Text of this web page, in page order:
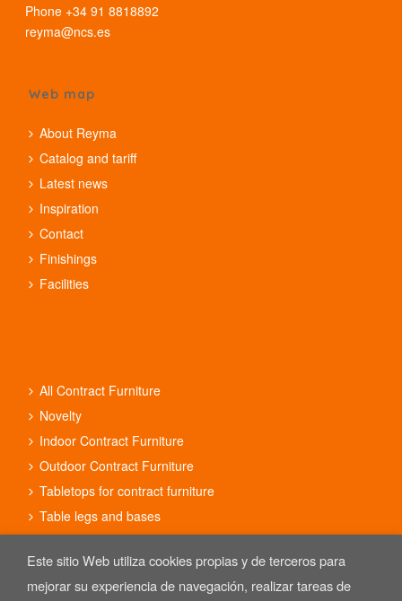
Phone +34 91 8818892
reyma@ncs.es
Web map
About Reyma
Catalog and tariff
Latest news
Inspiration
Contact
Finishings
Facilities
All Contract Furniture
Novelty
Indoor Contract Furniture
Outdoor Contract Furniture
Tabletops for contract furniture
Table legs and bases
Contract furniture sets
Este sitio Web utiliza cookies propias y de terceros para
mejorar su experiencia de navegación, realizar tareas de